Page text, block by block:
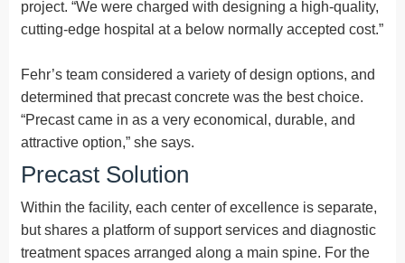
project. “We were charged with designing a high-quality,
cutting-edge hospital at a below normally accepted cost.”
Fehr’s team considered a variety of design options, and
determined that precast concrete was the best choice.
“Precast came in as a very economical, durable, and
attractive option,” she says.
Precast Solution
Within the facility, each center of excellence is separate,
but shares a platform of support services and diagnostic
treatment spaces arranged along a main spine. For the